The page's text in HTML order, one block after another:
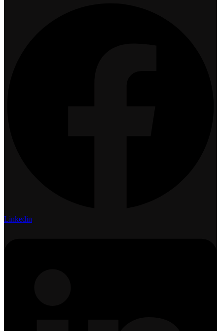
Linkedin